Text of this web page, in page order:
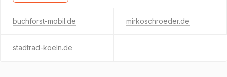
buchforst-mobil.de mirkoschroeder.de
stadtrad-koeln.de